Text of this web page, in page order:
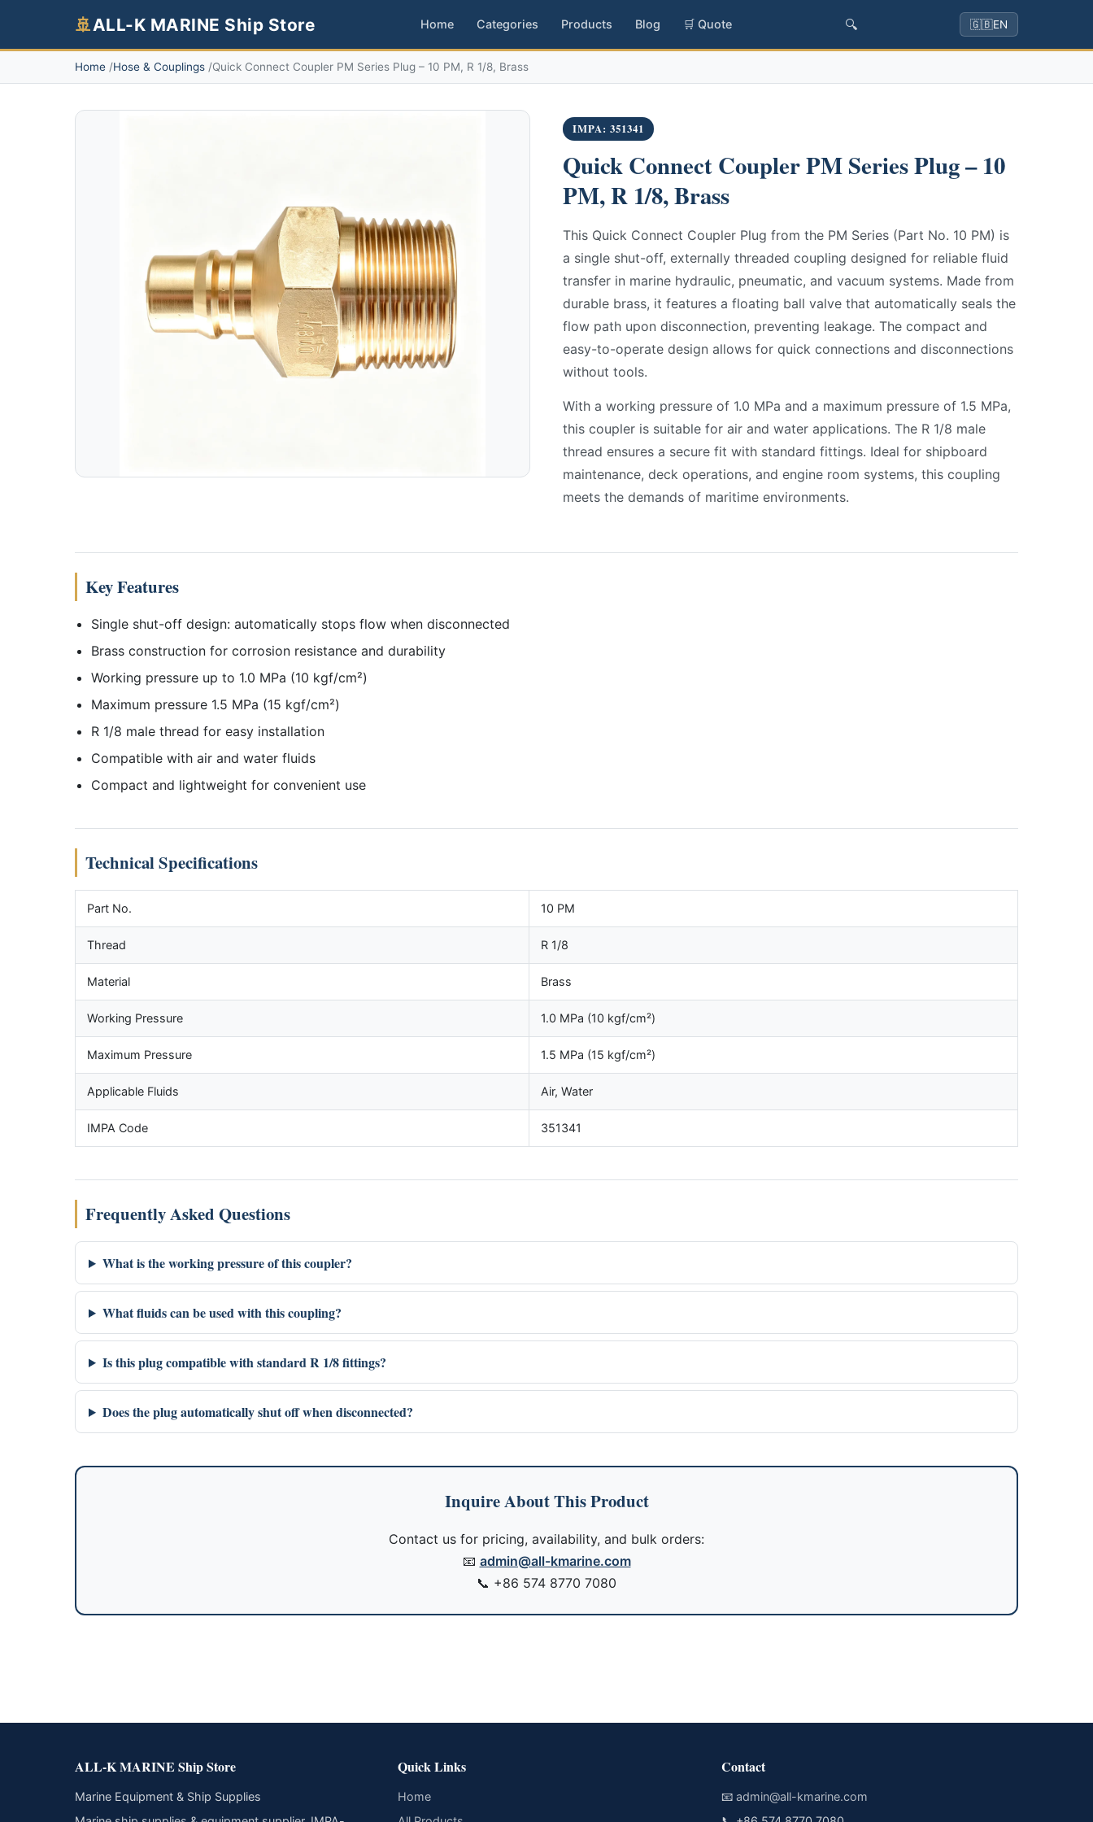
🚢ALL-K MARINE Ship Store Home Categories Products Blog 🛒 Quote 🔍 🇬🇧EN
Home Hose & Couplings Quick Connect Coupler PM Series Plug – 10 PM, R 1/8, Brass
IMPA: 351341
Quick Connect Coupler PM Series Plug – 10
PM, R 1/8, Brass
This Quick Connect Coupler Plug from the PM Series (Part No. 10 PM) is
a single shut-off, externally threaded coupling designed for reliable fluid
transfer in marine hydraulic, pneumatic, and vacuum systems. Made from
durable brass, it features a floating ball valve that automatically seals the
flow path upon disconnection, preventing leakage. The compact and
easy-to-operate design allows for quick connections and disconnections
without tools.
With a working pressure of 1.0 MPa and a maximum pressure of 1.5 MPa,
this coupler is suitable for air and water applications. The R 1/8 male
thread ensures a secure fit with standard fittings. Ideal for shipboard
maintenance, deck operations, and engine room systems, this coupling
meets the demands of maritime environments.
Key Features
Single shut-off design: automatically stops flow when disconnected
Brass construction for corrosion resistance and durability
Working pressure up to 1.0 MPa (10 kgf/cm²)
Maximum pressure 1.5 MPa (15 kgf/cm²)
R 1/8 male thread for easy installation
Compatible with air and water fluids
Compact and lightweight for convenient use
Technical Specifications
Part No. 10 PM
Thread R 1/8
Material Brass
Working Pressure 1.0 MPa (10 kgf/cm²)
Maximum Pressure 1.5 MPa (15 kgf/cm²)
Applicable Fluids Air, Water
IMPA Code 351341
Frequently Asked Questions
What is the working pressure of this coupler?
What fluids can be used with this coupling?
Is this plug compatible with standard R 1/8 fittings?
Does the plug automatically shut off when disconnected?
Inquire About This Product
Contact us for pricing, availability, and bulk orders:
📧 admin@all-kmarine.com
📞 +86 574 8770 7080
ALL-K MARINE Ship Store
Marine Equipment & Ship Supplies
Quick Links
Home
Contact
📧 admin@all-kmarine.com